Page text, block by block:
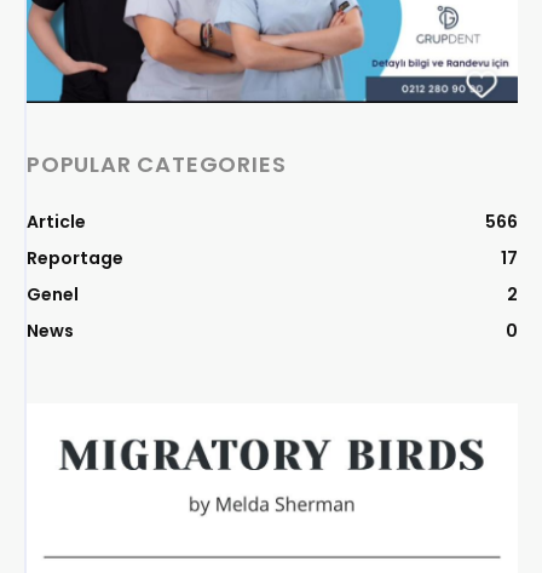
POPULAR CATEGORIES
Article
566
Reportage
17
Genel
2
News
0